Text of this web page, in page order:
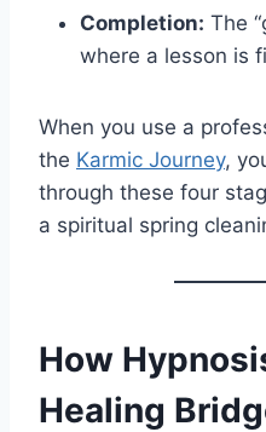
Completion: The
where a lesson is
When you use a
the Karmic Journey,
through these four
a spiritual spring
How
Healing